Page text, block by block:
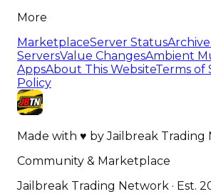
More
MarketplaceServer Status
ServersValue ChangesAmbient
AppsAbout This WebsiteTerms of
Policy
Made with ♥ byJailbreak Trading
Community & Marketplace
Jailbreak Trading Network · Est.